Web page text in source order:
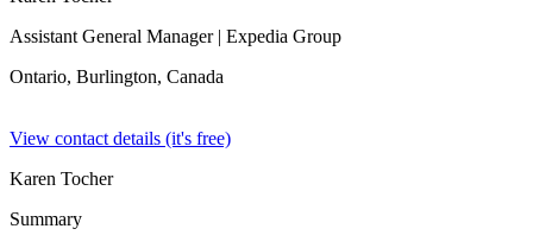
Assistant General Manager| Expedia Group
Ontario, Burlington, Canada
View contact details (it's free)
Karen Tocher
Summary